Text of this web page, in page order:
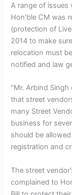
A range of issues
Hon’ble CM was
(protection of
2014 to make
relocation must
notified and law
“Mr. Arbind
that street
many Street
business for
should be
registration and
The street
complained to